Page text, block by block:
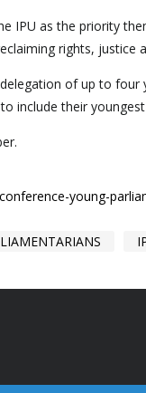
IPU as the priority
rights,
of up to
include their
young-